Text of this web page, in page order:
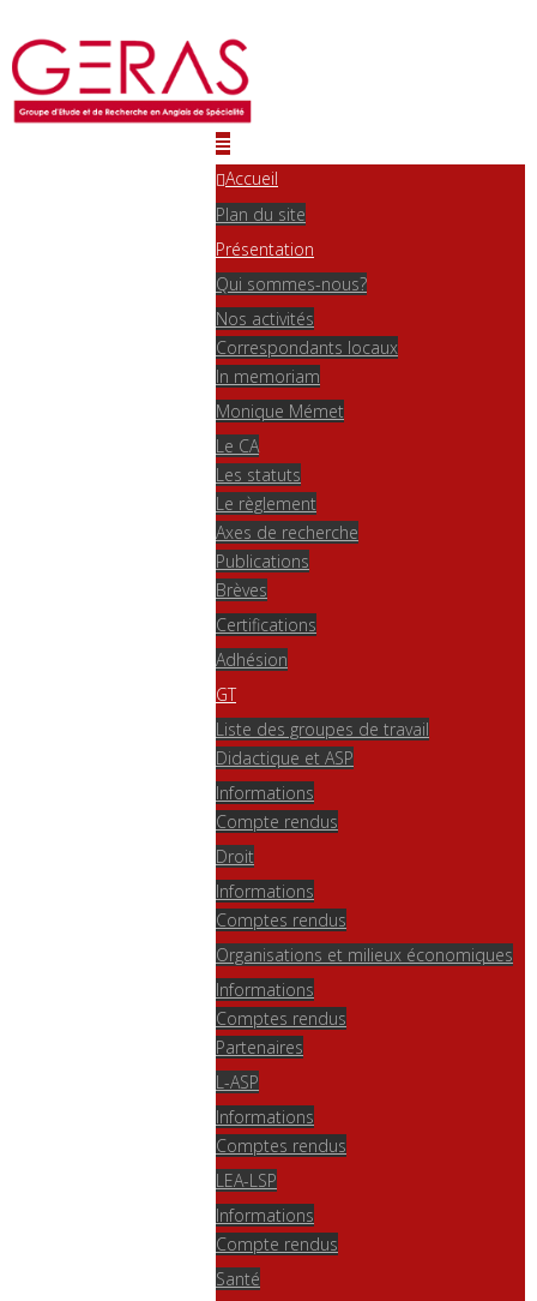
Accueil
Plan du site
Présentation
Qui sommes-nous?
Nos activités
Correspondants locaux
In memoriam
Monique Mémet
Le CA
Les statuts
Le règlement
Axes de recherche
Publications
Brèves
Certifications
Adhésion
GT
Liste des groupes de travail
Didactique et ASP
Informations
Compte rendus
Droit
Informations
Comptes rendus
Organisations et milieux économiques
Informations
Comptes rendus
Partenaires
L-ASP
Informations
Comptes rendus
LEA-LSP
Informations
Compte rendus
Santé